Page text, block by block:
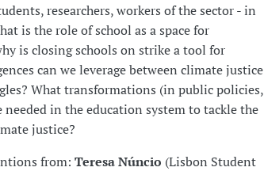
researchers, workers of the sector - in
is the role of school as a space for
is closing schools on strike a tool for
can we leverage between climate justice
What transformations (in public policies,
in the education system to tackle the
justice?
from: Teresa Núncio (Lisbon Student